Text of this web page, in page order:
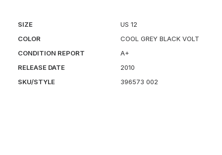
SIZE
US 12
COLOR
COOL GREY BLACK VOLT
CONDITION REPORT
A+
RELEASE DATE
2010
SKU/STYLE
396573 002